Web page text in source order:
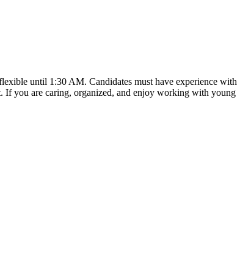
until 1:30 AM. Candidates must have experience with
If you are caring, organized, and enjoy working with young